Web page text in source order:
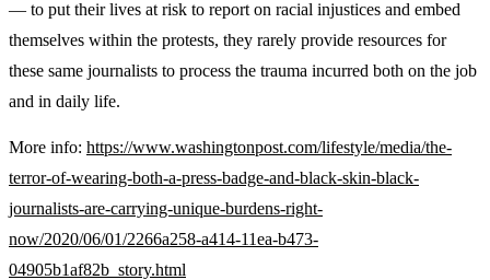
— to put their lives at risk to report on racial injustices and embed
themselves within the protests, they rarely provide resources for
these same journalists to process the trauma incurred both on the job
and in daily life.
More info: https://www.washingtonpost.com/lifestyle/media/the-
terror-of-wearing-both-a-press-badge-and-black-skin-black-
journalists-are-carrying-unique-burdens-right-
now/2020/06/01/2266a258-a414-11ea-b473-
04905b1af82b_story.html